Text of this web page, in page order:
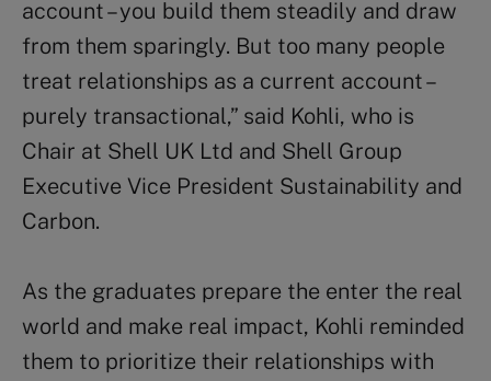
account – you build them steadily and draw
from them sparingly. But too many people
treat relationships as a current account –
purely transactional,” said Kohli, who is
Chair at Shell UK Ltd and Shell Group
Executive Vice President Sustainability and
Carbon.
As the graduates prepare the enter the real
world and make real impact, Kohli reminded
them to prioritize their relationships with